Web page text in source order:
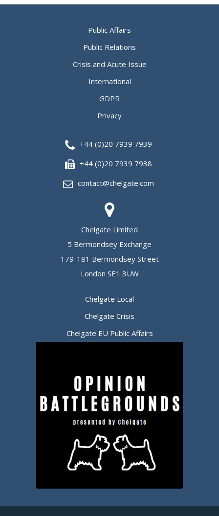
Public Affairs
Public Relations
Crisis and Acute Issue
International
GDPR
Privacy
+44 (0)20 7939 7939
+44 (0)20 7939 7938
contact@chelgate.com
Chelgate Limited
5 Bermondsey Exchange
179-181 Bermondsey Street
London SE1 3UW
Chelgate Local
Chelgate Crisis
Chelgate EU Public Affairs